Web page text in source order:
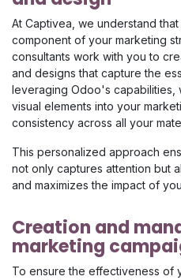
At Captivea, we understand
component of your marketing
consultants work with you to
and designs that capture the
leveraging Odoo's capabilities,
visual elements into your
consistency across all your
This personalized approach
not only captures attention but
and maximizes the impact of
Creation and
marketing
To ensure the effectiveness of